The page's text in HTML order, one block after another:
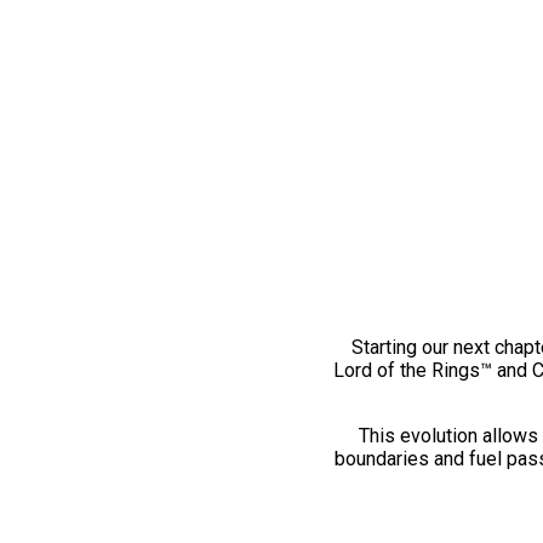
Starting our next
Lord of the Rings™ and
This evolution
boundaries and fuel